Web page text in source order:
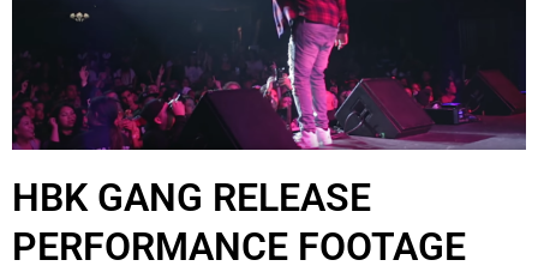
HBK GANG RELEASE
PERFORMANCE FOOTAGE